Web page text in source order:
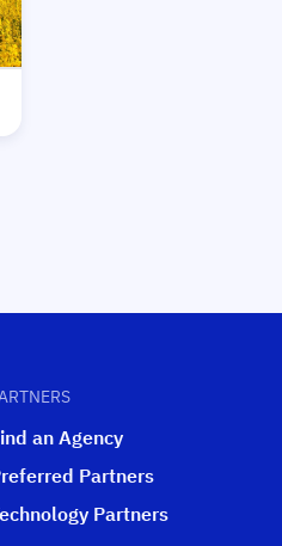
an Agency
Partners
Partners